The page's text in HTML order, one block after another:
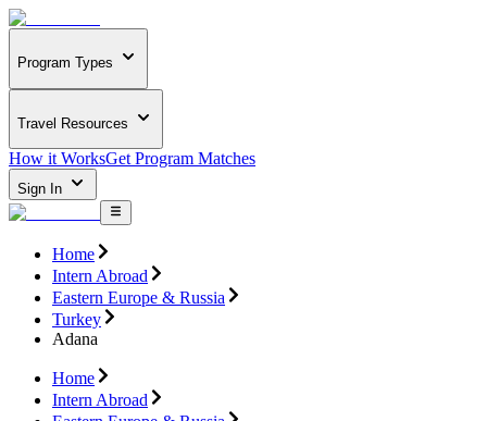
Program Types
Travel Resources
How it WorksGet Program Matches
Sign In
Home
Intern Abroad
Eastern Europe & Russia
Turkey
Adana
Home
Intern Abroad